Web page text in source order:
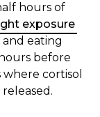
hours of
exposure
eating
before
cortisol